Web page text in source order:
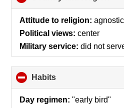
to
Attitude to religion: agnostic
Political views: center
Military service: did not
Habits
to
collapse
Day regimen: "early bird"